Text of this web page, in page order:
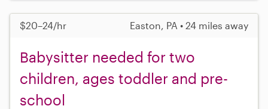
$20–24/hr Easton, PA • 24 miles away
Babysitter needed for two
children, ages toddler and pre-
school